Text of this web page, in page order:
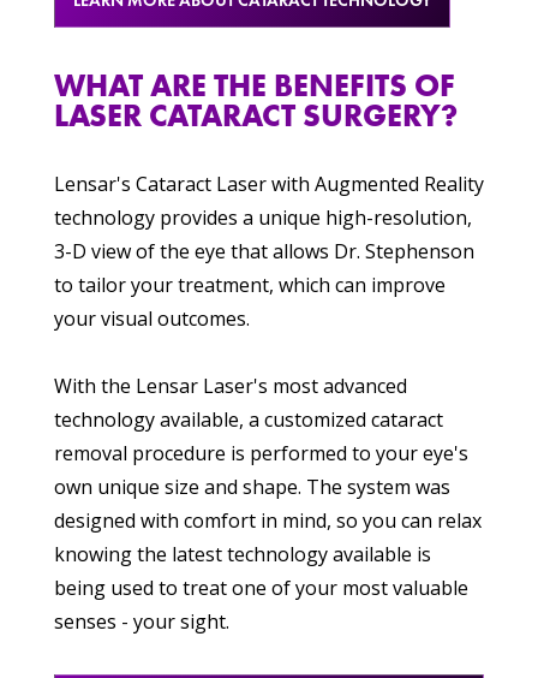
WHAT ARE THE BENEFITS OF
LASER CATARACT SURGERY?
Lensar's Cataract Laser with Augmented Reality
technology provides a unique high-resolution,
3-D view of the eye that allows Dr. Stephenson
to tailor your treatment, which can improve
your visual outcomes.
With the Lensar Laser's most advanced
technology available, a customized cataract
removal procedure is performed to your eye's
own unique size and shape. The system was
designed with comfort in mind, so you can relax
knowing the latest technology available is
being used to treat one of your most valuable
senses - your sight.